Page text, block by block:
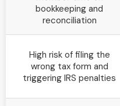
bookkeeping and
reconciliation
High risk of filing the
wrong tax form and
triggering IRS penalties